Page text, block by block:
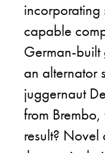
incorporating
capable
German-
an alternator
juggernaut
from
result? Novel